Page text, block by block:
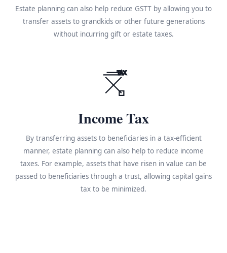
Estate planning can also help reduce GSTT by allowing you to
transfer assets to grandkids or other future generations
without incurring gift or estate taxes.
TAX
Income Tax
By transferring assets to beneficiaries in a tax-efficient
manner, estate planning can also help to reduce income
taxes. For example, assets that have risen in value can be
passed to beneficiaries through a trust, allowing capital gains
tax to be minimized.